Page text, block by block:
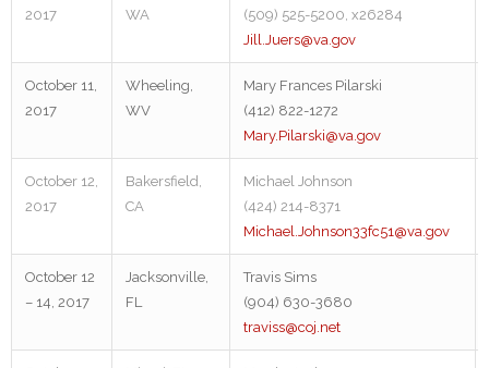
2017
WA
(509) 525-5200, x26284
Jill.Juers@va.gov
October 11,
2017
Wheeling,
WV
Mary Frances Pilarski
(412) 822-1272
Mary.Pilarski@va.gov
October 12,
2017
Bakersfield,
CA
Michael Johnson
(424) 214-8371
Michael.Johnson33fc51@va.gov
October 12
– 14, 2017
Jacksonville,
FL
Travis Sims
(904) 630-3680
traviss@coj.net